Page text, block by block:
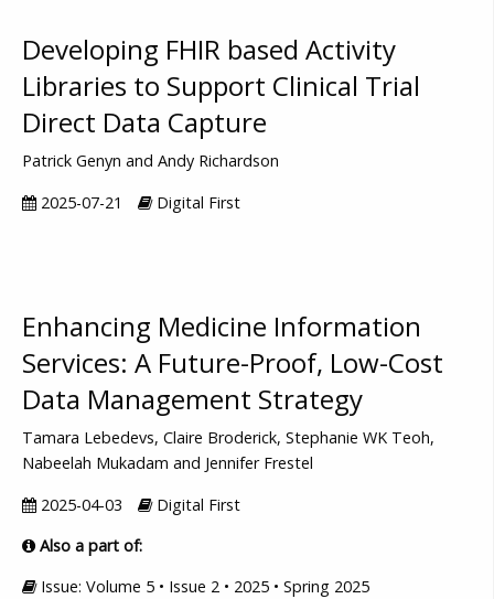
Developing FHIR based Activity
Libraries to Support Clinical Trial
Direct Data Capture
Patrick Genyn and Andy Richardson
2025-07-21
Digital First
Enhancing Medicine Information
Services: A Future-Proof, Low-Cost
Data Management Strategy
Tamara Lebedevs, Claire Broderick, Stephanie WK Teoh,
Nabeelah Mukadam and Jennifer Frestel
2025-04-03
Digital First
Also a part of:
Issue: Volume 5 • Issue 2 • 2025 • Spring 2025